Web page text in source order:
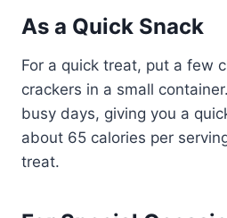
As a Quick Snack
For a quick treat, put a few
crackers in a small
busy days, giving you a
about 65 calories per
treat.